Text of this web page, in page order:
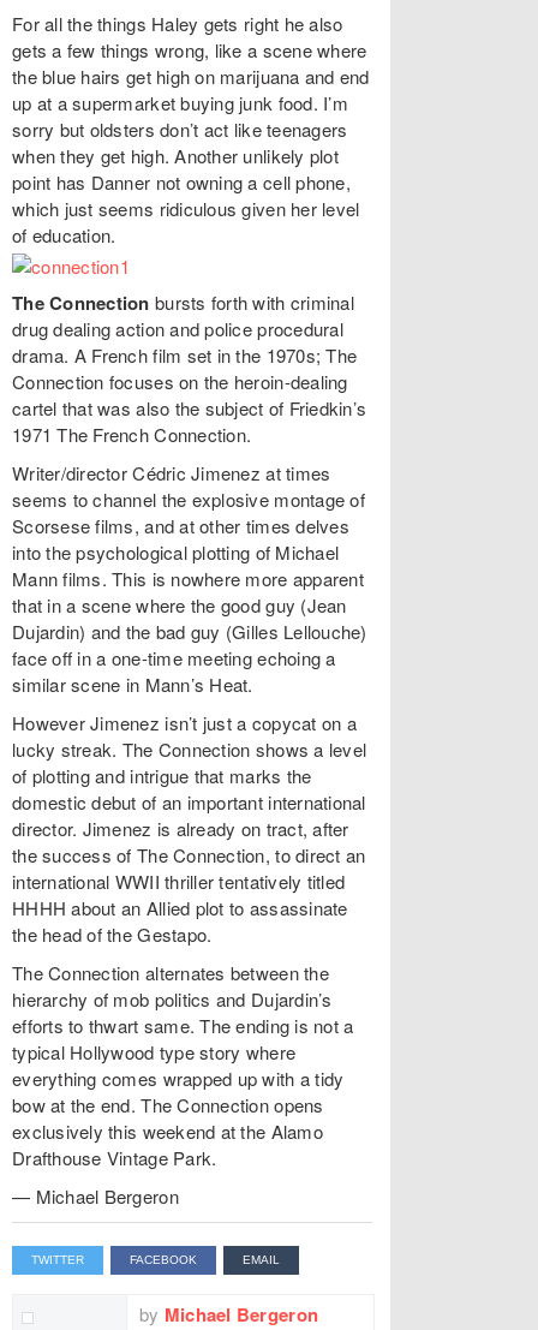
For all the things Haley gets right he also
gets a few things wrong, like a scene where
the blue hairs get high on marijuana and end
up at a supermarket buying junk food. I’m
sorry but oldsters don’t act like teenagers
when they get high. Another unlikely plot
point has Danner not owning a cell phone,
which just seems ridiculous given her level
of education.
The Connection bursts forth with criminal
drug dealing action and police procedural
drama. A French film set in the 1970s; The
Connection focuses on the heroin-dealing
cartel that was also the subject of Friedkin’s
1971 The French Connection.
Writer/director Cédric Jimenez at times
seems to channel the explosive montage of
Scorsese films, and at other times delves
into the psychological plotting of Michael
Mann films. This is nowhere more apparent
that in a scene where the good guy (Jean
Dujardin) and the bad guy (Gilles Lellouche)
face off in a one-time meeting echoing a
similar scene in Mann’s Heat.
However Jimenez isn’t just a copycat on a
lucky streak. The Connection shows a level
of plotting and intrigue that marks the
domestic debut of an important international
director. Jimenez is already on tract, after
the success of The Connection, to direct an
international WWII thriller tentatively titled
HHHH about an Allied plot to assassinate
the head of the Gestapo.
The Connection alternates between the
hierarchy of mob politics and Dujardin’s
efforts to thwart same. The ending is not a
typical Hollywood type story where
everything comes wrapped up with a tidy
bow at the end. The Connection opens
exclusively this weekend at the Alamo
Drafthouse Vintage Park.
— Michael Bergeron
TWITTER FACEBOOK EMAIL
by Michael Bergeron